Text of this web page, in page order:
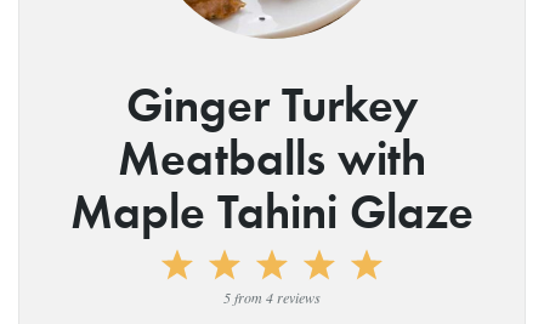
Ginger Turkey
Meatballs with
Maple Tahini Glaze
5
4
3
Stars
2
Stars
1
Star
5from 4 reviews